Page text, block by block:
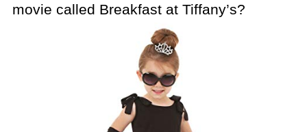
movie called Breakfast at Tiffany’s?